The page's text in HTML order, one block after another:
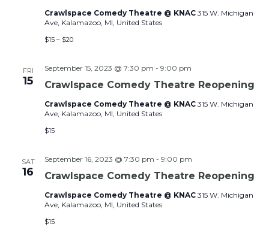
Crawlspace Comedy Theatre @ KNAC 315 W. Michigan
Ave, Kalamazoo, MI, United States
$15 – $20
FRI
15 Crawlspace Comedy Theatre Reopening
September 15, 2023 @ 7:30 pm - 9:00 pm
Crawlspace Comedy Theatre @ KNAC 315 W. Michigan
Ave, Kalamazoo, MI, United States
$15
SAT
16 Crawlspace Comedy Theatre Reopening
September 16, 2023 @ 7:30 pm - 9:00 pm
Crawlspace Comedy Theatre @ KNAC 315 W. Michigan
Ave, Kalamazoo, MI, United States
$15